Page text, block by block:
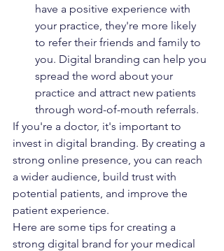
have a positive experience with
your practice, they're more likely
to refer their friends and family to
you. Digital branding can help you
spread the word about your
practice and attract new patients
through word-of-mouth referrals.
If you're a doctor, it's important to
invest in digital branding. By creating a
strong online presence, you can reach
a wider audience, build trust with
potential patients, and improve the
patient experience.
Here are some tips for creating a
strong digital brand for your medical